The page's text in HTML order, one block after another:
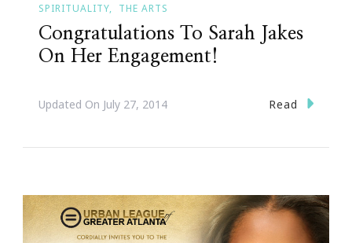
SPIRITUALITY
THE ARTS
Congratulations To Sarah Jakes
On Her Engagement!
Updated On July 27, 2014 Read